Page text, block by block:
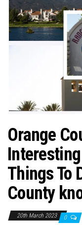
Orange
Things To
County
20th March 2023 0